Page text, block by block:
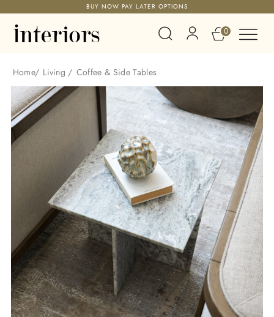
BUY NOW PAY LATER OPTIONS
0
Home/ Living / Coffee & Side Tables